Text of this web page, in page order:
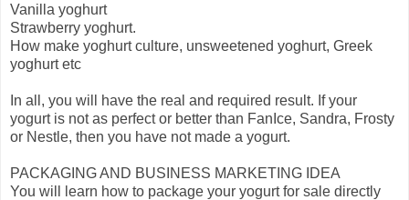
Vanilla yoghurt
Strawberry yoghurt.
How make yoghurt culture, unsweetened yoghurt, Greek
yoghurt etc
In all, you will have the real and required result. If your
yogurt is not as perfect or better than FanIce, Sandra, Frosty
or Nestle, then you have not made a yogurt.
PACKAGING AND BUSINESS MARKETING IDEA
You will learn how to package your yogurt for sale directly